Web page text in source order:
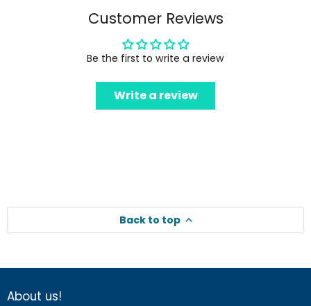
Customer Reviews
Be the first to write a review
Write a review
Back to top
About us!